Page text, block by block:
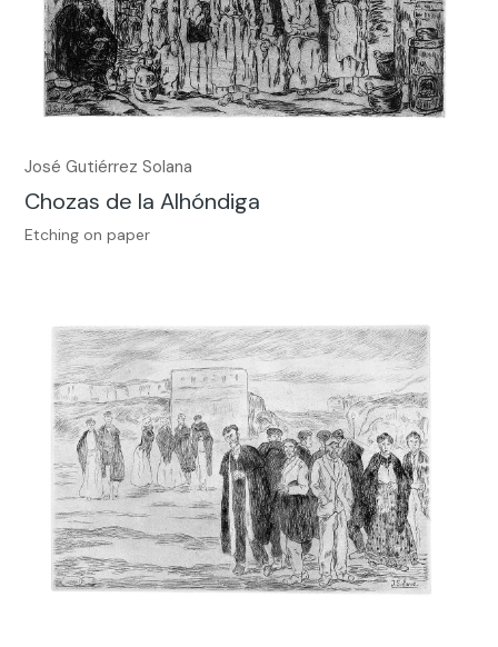
José Gutiérrez Solana
Chozas de la Alhóndiga
Etching on paper